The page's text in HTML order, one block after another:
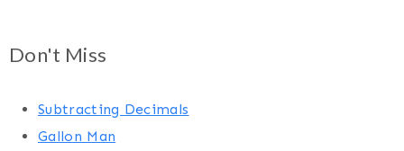
Don't Miss
Subtracting Decimals
Gallon Man